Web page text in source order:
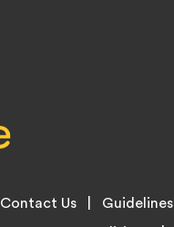
Contact Us Guidelines